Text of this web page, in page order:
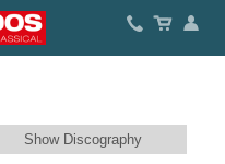
Show Discography